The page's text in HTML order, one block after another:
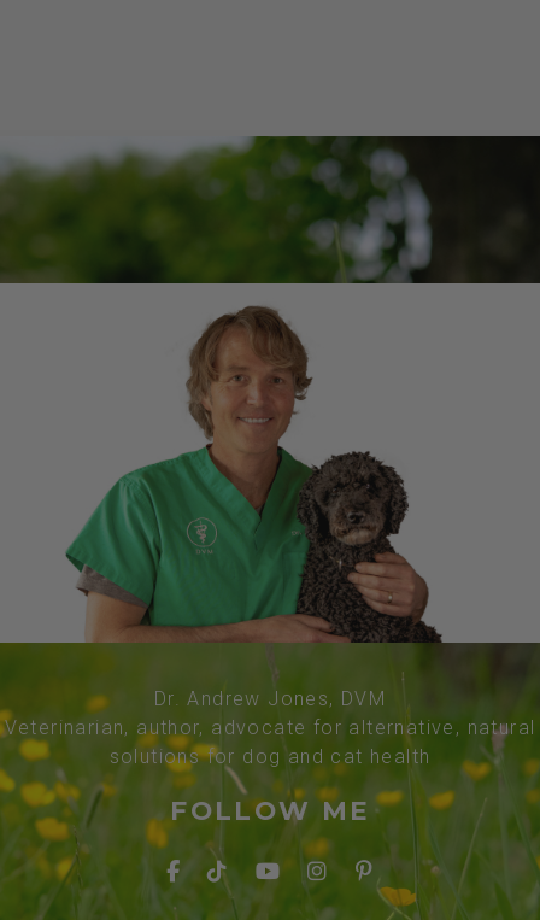
Dr. Andrew Jones, DVM
Veterinarian, author, advocate for alternative, natural
solutions for dog and cat health
FOLLOW ME